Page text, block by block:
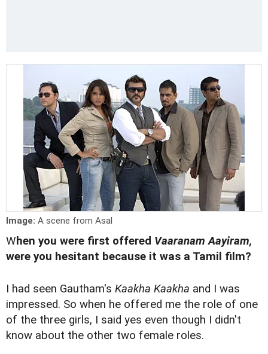
Image: A scene from Asal
When you were first offered Vaaranam Aayiram,
were you hesitant because it was a Tamil film?
I had seen Gautham's Kaakha Kaakha and I was
impressed. So when he offered me the role of one
of the three girls, I said yes even though I didn't
know about the other two female roles.